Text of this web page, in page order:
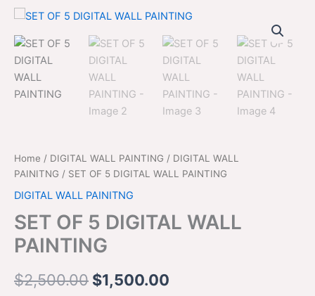
Home / DIGITAL WALL PAINTING / DIGITAL WALL
PAINITNG / SET OF 5 DIGITAL WALL PAINTING
DIGITAL WALL PAINITNG
SET OF 5 DIGITAL WALL
PAINTING
$2,500.00
Original
price
was:
$2,500.00.
$1,500.00
Current
price
is:
$1,500.00.
SET
5
DIGITAL
PAINTING
quantity